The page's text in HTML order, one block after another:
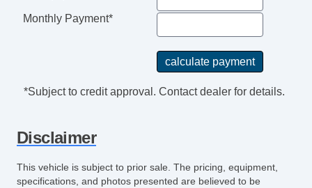
Monthly Payment*
*Subject to credit approval. Contact dealer for details.
Disclaimer
This vehicle is subject to prior sale. The pricing, equipment,
specifications, and photos presented are believed to be